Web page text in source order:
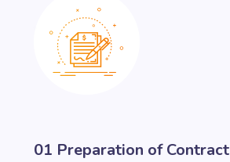
01 Preparation of Contract